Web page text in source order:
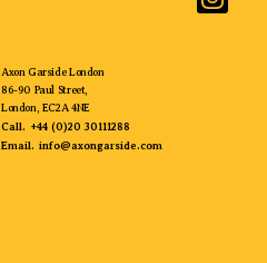
Axon Garside London
86-90 Paul Street,
London, EC2A 4NE
Call. +44 (0)20 30111288
Email. info@axongarside.com